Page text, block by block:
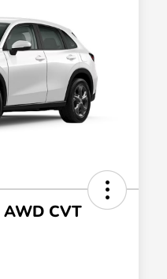
CVT